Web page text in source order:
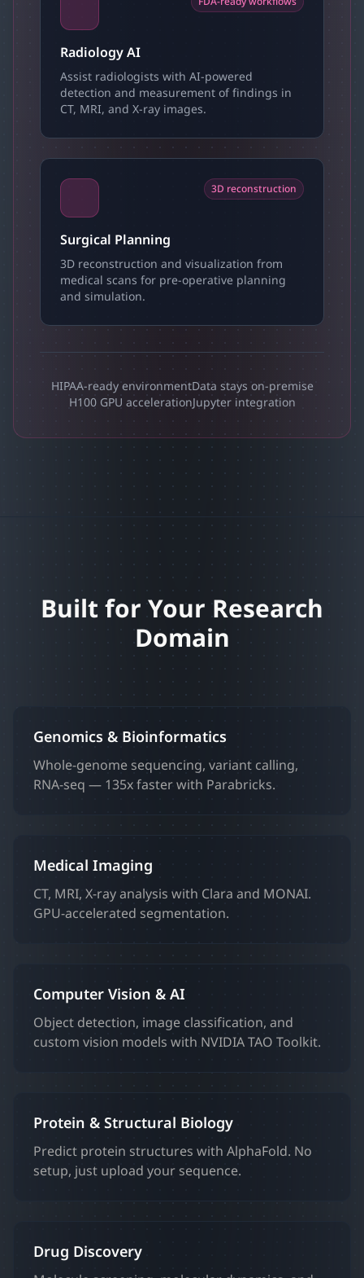
Radiology AI
Assist radiologists with AI-powered
detection and measurement of findings in
CT, MRI, and X-ray images.
3D reconstruction
Surgical Planning
3D reconstruction and visualization from
medical scans for pre-operative planning
and simulation.
HIPAA-ready environmentData stays on-premise
H100 GPU accelerationJupyter integration
Built for Your Research
Domain
Genomics & Bioinformatics
Whole-genome sequencing, variant calling,
RNA-seq — 135x faster with Parabricks.
Medical Imaging
CT, MRI, X-ray analysis with Clara and MONAI.
GPU-accelerated segmentation.
Computer Vision & AI
Object detection, image classification, and
custom vision models with NVIDIA TAO Toolkit.
Protein & Structural Biology
Predict protein structures with AlphaFold. No
setup, just upload your sequence.
Drug Discovery